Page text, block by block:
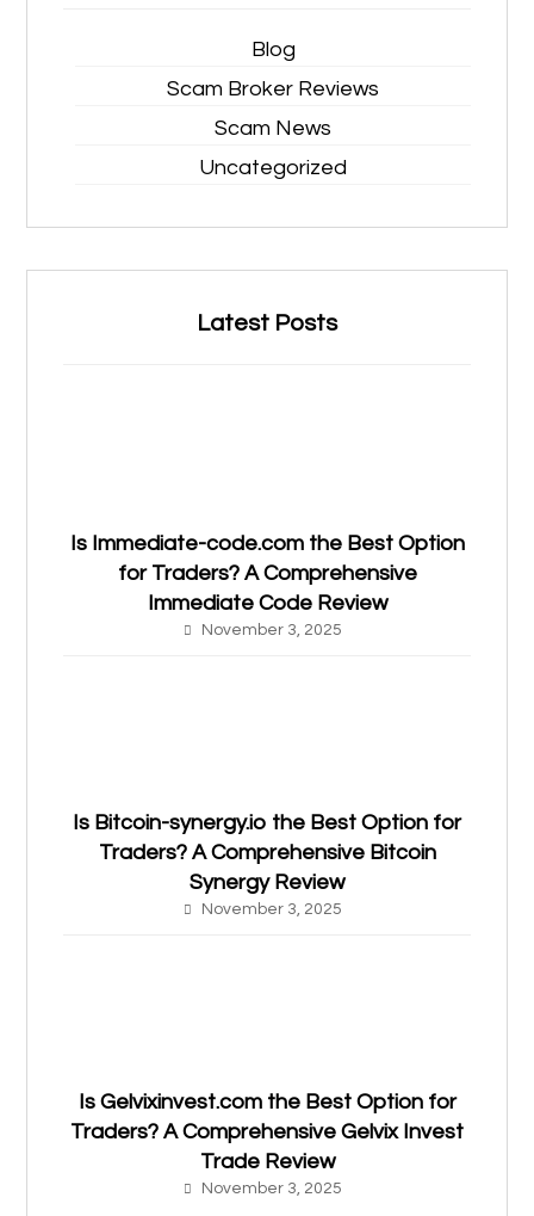
Blog
Scam Broker Reviews
Scam News
Uncategorized
Latest Posts
Is Immediate-code.com the Best Option
for Traders? A Comprehensive
Immediate Code Review
November 3, 2025
Is Bitcoin-synergy.io the Best Option for
Traders? A Comprehensive Bitcoin
Synergy Review
November 3, 2025
Is Gelvixinvest.com the Best Option for
Traders? A Comprehensive Gelvix Invest
Trade Review
November 3, 2025